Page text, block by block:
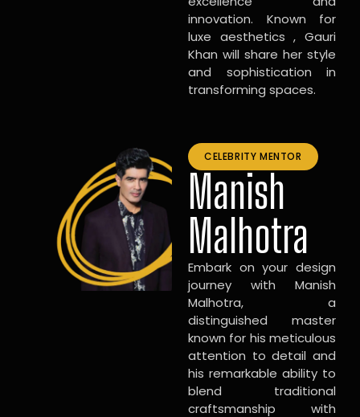
innovation. Known for
luxe aesthetics , Gauri
Khan will share her style
and sophistication in
transforming spaces.
CELEBRITY MENTOR
Manish
Malhotra
Embark on your design
journey with Manish
Malhotra, a
distinguished master
known for his meticulous
attention to detail and
his remarkable ability to
blend traditional
craftsmanship with